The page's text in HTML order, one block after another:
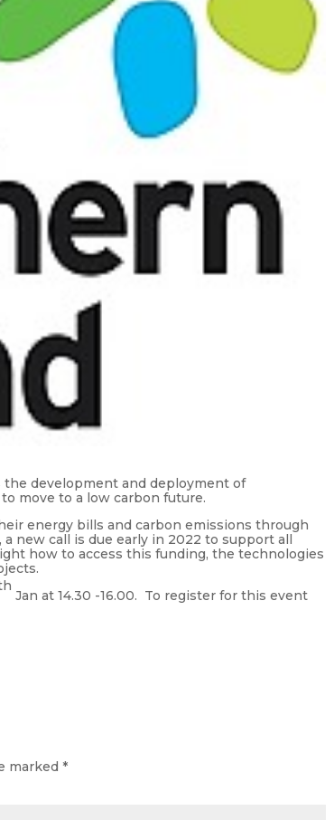
the development and deployment of
move to a low carbon future.
energy bills and carbon emissions through
new call is due early in 2022 to support all
how to access this funding, the technologies
Jan at 14.30 -16.00. To register for this event
marked*